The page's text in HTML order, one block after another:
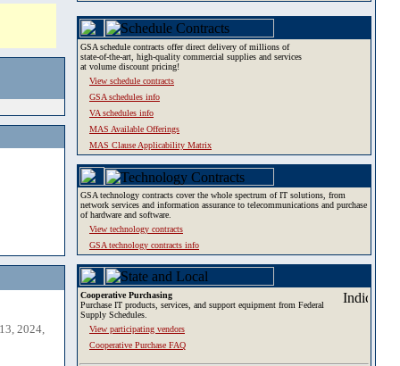
2024,
GSA schedule contracts offer direct delivery of millions of
state-of-the-art, high-quality commercial supplies and services
at volume discount pricing!
View schedule contracts
GSA schedules info
VA schedules info
MAS Available Offerings
MAS Clause Applicability Matrix
GSA technology contracts cover the whole spectrum of IT solutions, from
network services and information assurance to telecommunications and purchase
of hardware and software.
View technology contracts
GSA technology contracts info
Cooperative Purchasing
Purchase IT products, services, and support equipment from Federal
Supply Schedules.
View participating vendors
Cooperative Purchase FAQ